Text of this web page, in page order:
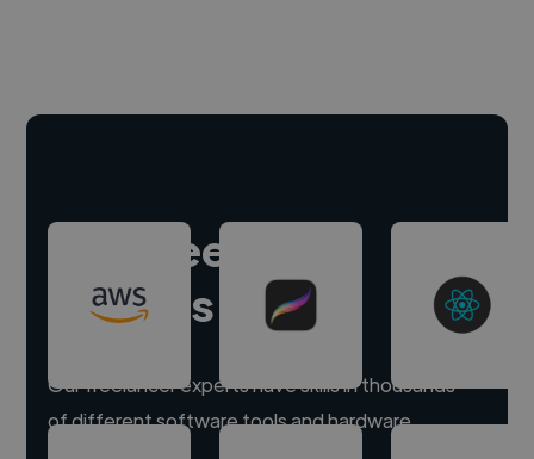
Hire freelance
experts
Our freelancer experts have skills in thousands
of different software tools and hardware.